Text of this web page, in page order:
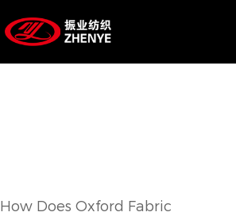
How Does Oxford Fabric